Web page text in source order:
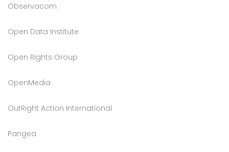
Observacom
Open Data Institute
Open Rights Group
OpenMedia
OutRight Action International
Pangea